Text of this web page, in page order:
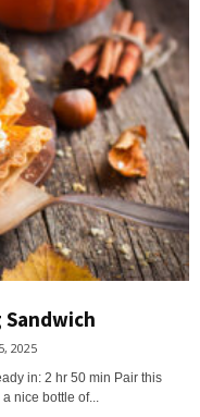
Sandwich
2025
in: 2 hr 50 min Pair this
nice bottle of...